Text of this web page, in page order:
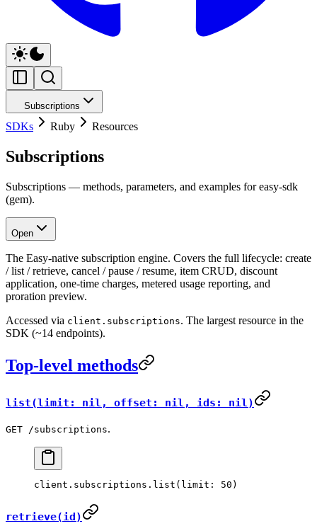
Subscriptions
SDKs Ruby Resources
Subscriptions
Subscriptions — methods, parameters, and examples for easy-sdk
(gem).
Open
The Easy-native subscription engine. Covers the full lifecycle: create
/ list / retrieve, cancel / pause / resume, item CRUD, discount
application, one-time charges, metered usage reporting, and
proration preview.
Accessed via client.subscriptions. The largest resource in the
SDK (~14 endpoints).
Top-level methods
list(limit: nil, offset: nil, ids: nil)
GET /subscriptions.
client. subscriptions . list ( limit: 50 )
retrieve(id)